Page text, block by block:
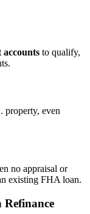
accounts to qualify,
property, even
no appraisal or
existing FHA loan.
Refinance